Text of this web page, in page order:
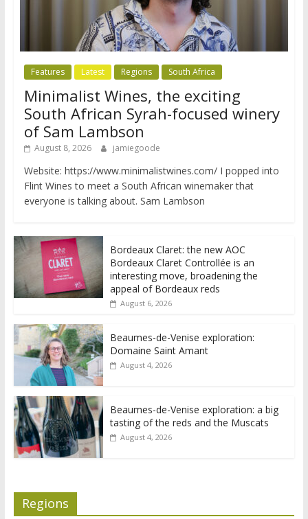
Features Latest Regions South Africa
Minimalist Wines, the exciting
South African Syrah-focused winery
of Sam Lambson
August 8, 2026 jamiegoode
Website: https://www.minimalistwines.com/ I popped into
Flint Wines to meet a South African winemaker that
everyone is talking about. Sam Lambson
Bordeaux Claret: the new AOC
Bordeaux Claret Controllée is an
interesting move, broadening the
appeal of Bordeaux reds
August 6, 2026
Beaumes-de-Venise exploration:
Domaine Saint Amant
August 4, 2026
Beaumes-de-Venise exploration: a big
tasting of the reds and the Muscats
August 4, 2026
Regions